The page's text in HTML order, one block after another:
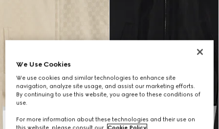
We Use Cookies
We use cookies and similar technologies to enhance site
navigation, analyze site usage, and assist our marketing efforts.
By continuing to use this website, you agree to these conditions of
use.
For more information about these technologies and their use on